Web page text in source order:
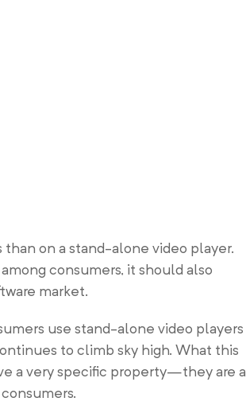
on a stand-alone video player.
consumers, it should also
market.
use stand-alone video players
to climb sky high. What this
a very specific property—they are a